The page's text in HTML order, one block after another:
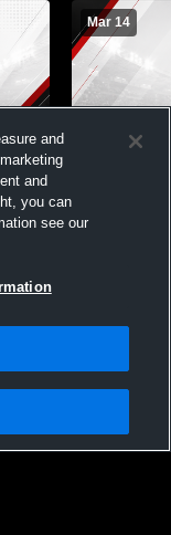
Mar 14
Dallas
Agreement |Do
and
and
you can
see our